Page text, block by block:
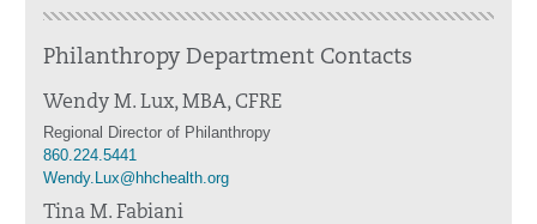
Philanthropy Department Contacts
Wendy M. Lux, MBA, CFRE
Regional Director of Philanthropy
860.224.5441
Wendy.Lux@hhchealth.org
Tina M. Fabiani